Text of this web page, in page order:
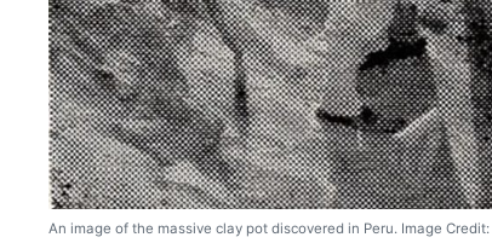
An image of the massive clay pot discovered in Peru. Image